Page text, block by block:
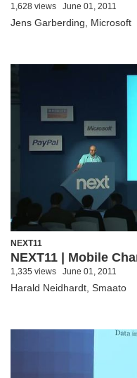
1,628 views June 01, 2011
Jens Garberding, Microsoft
NEXT11
NEXT11 | Mobile
1,335 views June 01, 2011
Harald Neidhardt, Smaato